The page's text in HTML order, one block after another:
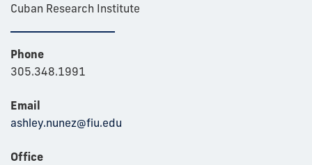
Cuban Research Institute
Phone
305.348.1991
Email
ashley.nunez@fiu.edu
Office